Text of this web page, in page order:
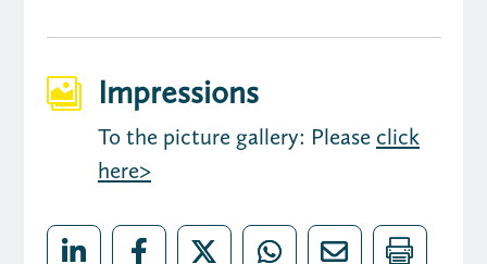
 Impressions
To the picture gallery: Please click
here>